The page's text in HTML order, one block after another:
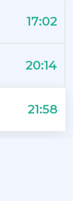
17:02
20:14
21:58